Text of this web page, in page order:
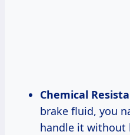
Chemical
brake fluid, you
handle it without